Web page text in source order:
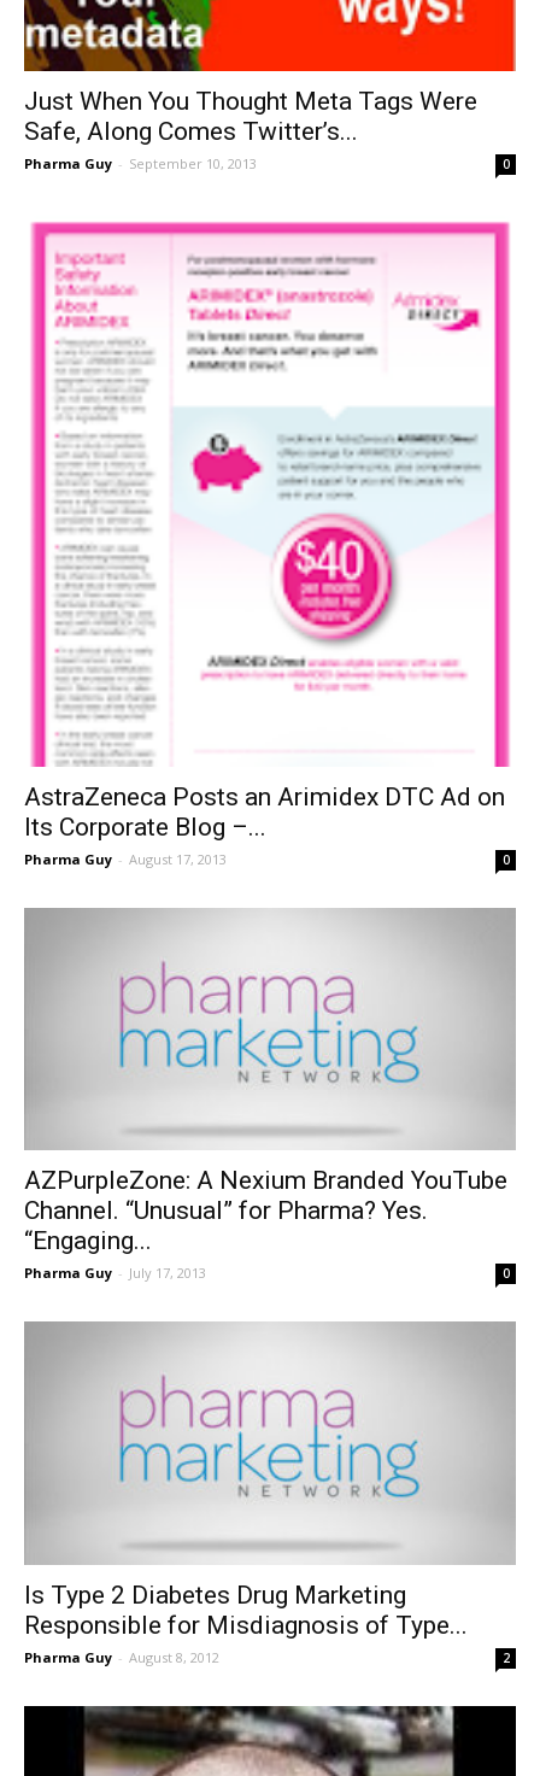
Just When You Thought Meta Tags Were
Safe, Along Comes Twitter’s...
Pharma Guy - September 10, 2013 0
AstraZeneca Posts an Arimidex DTC Ad on
Its Corporate Blog –...
Pharma Guy - August 17, 2013 0
AZPurpleZone: A Nexium Branded YouTube
Channel. “Unusual” for Pharma? Yes.
“Engaging...
Pharma Guy - July 17, 2013 0
Is Type 2 Diabetes Drug Marketing
Responsible for Misdiagnosis of Type...
Pharma Guy - August 8, 2012 2